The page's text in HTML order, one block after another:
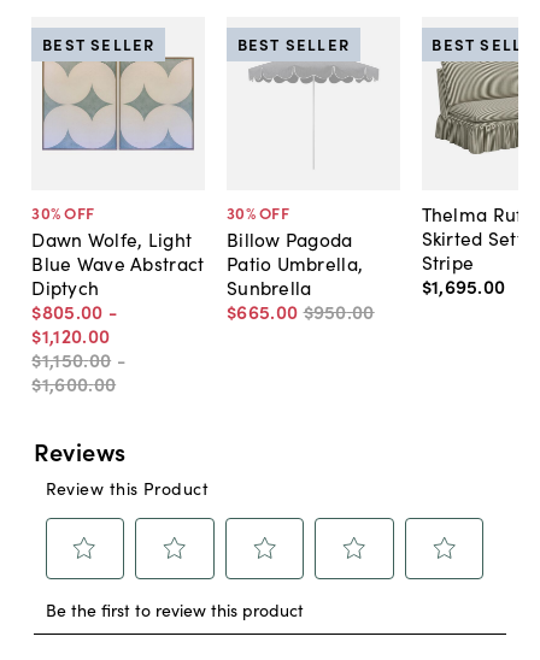
30% OFF
Dawn Wolfe, Light
Blue Wave Abstract
Diptych
$805.00 -
$1,120.00
$1,150.00 -
$1,600.00
BEST SELLER
30% OFF
Billow Pagoda
Patio Umbrella,
Sunbrella
$665.00 $950.00
BEST SELLER
Thelma
Skirted
Stripe
$1,695.00
BEST